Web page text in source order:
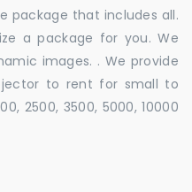
package that includes all.
a package for you. We
images. . We provide
to rent for small to
2500, 3500, 5000, 10000